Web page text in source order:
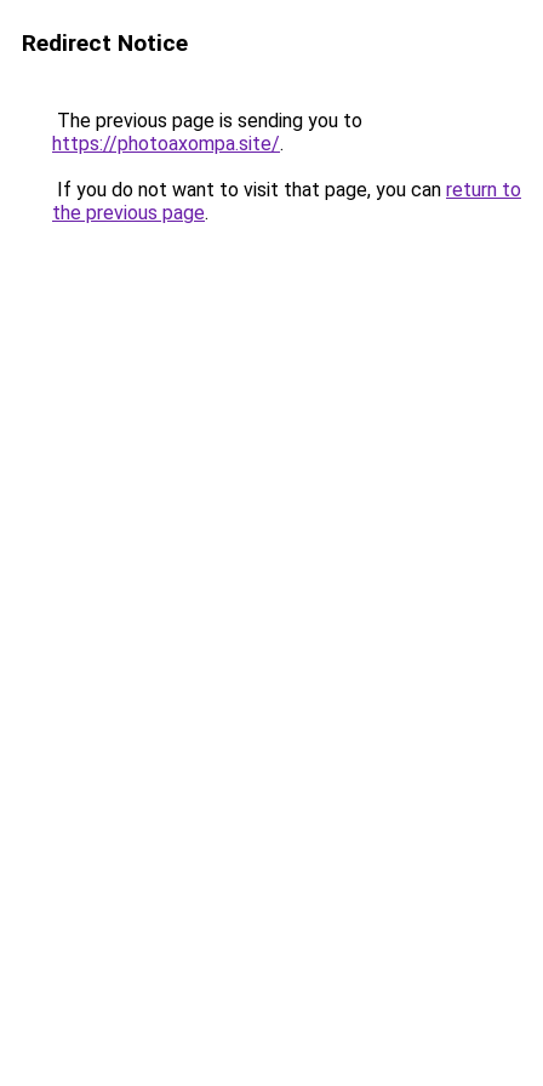
Redirect Notice
The previous page is sending you to
https://photoaxompa.site/.
If you do not want to visit that page, you can return to
the previous page.